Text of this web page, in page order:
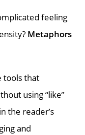
feeling
Metaphors
tools that
using “like”
the reader’s
and